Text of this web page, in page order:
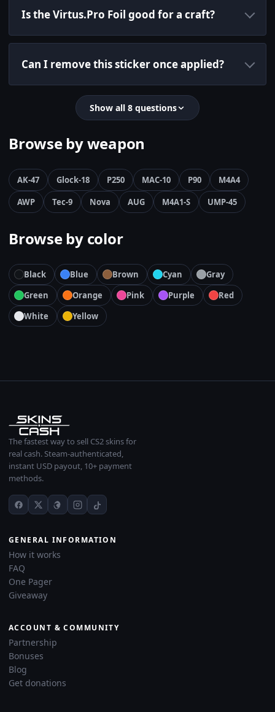
Is the Virtus.Pro Foil good for a craft?
Can I remove this sticker once applied?
Show all 8 questions
Browse by weapon
AK-47 Glock-18 P250 MAC-10 P90
M4A4
AWP
Tec-9 Nova AUG M4A1-S UMP-45
Browse by color
Black Blue Brown Cyan
Gray
Green
Orange Pink Purple
Red
White
Yellow
The fastest way to sell CS2 skins for
real cash. Steam-authenticated,
instant USD payout, 10+ payment
methods.
GENERAL INFORMATION
How it works
FAQ
One Pager
Giveaway
ACCOUNT & COMMUNITY
Partnership
Bonuses
Blog
Get donations